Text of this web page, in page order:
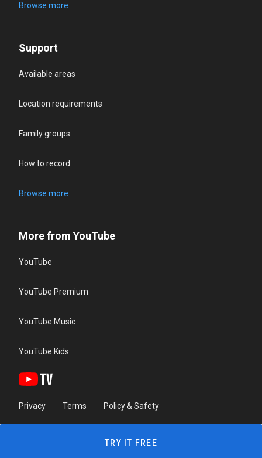
Browse more
Support
Available areas
Location requirements
Family groups
How to record
Browse more
More from YouTube
YouTube
YouTube Premium
YouTube Music
YouTube Kids
Privacy Terms Policy & Safety
TRY IT FREE